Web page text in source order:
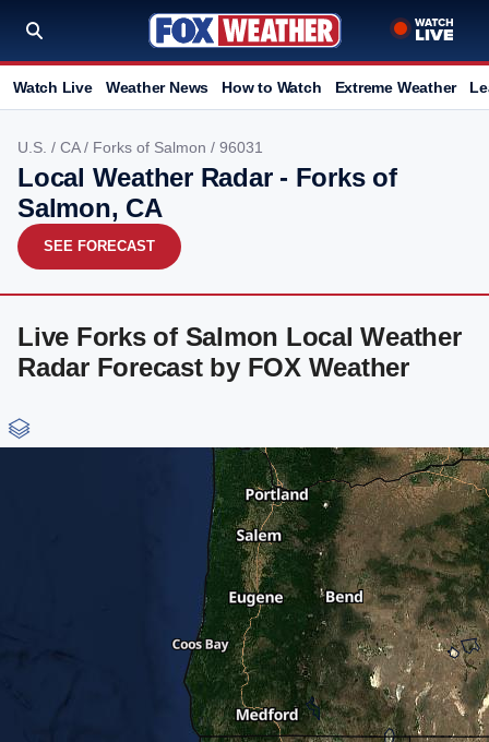
Watch Live Weather News How to Watch Extreme Weather
U.S. / CA/ Forks of Salmon / 96031
Local Weather Radar - Forks of
Salmon, CA
SEE FORECAST
Live Forks of Salmon Local Weather
Radar Forecast by FOX Weather